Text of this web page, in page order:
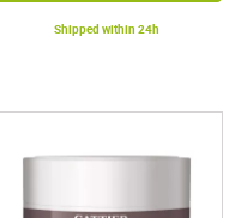
Shipped within 24h